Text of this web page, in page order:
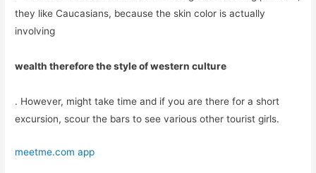
they like Caucasians, because the skin color is actually
involving
wealth therefore the style of western culture
. However, might take time and if you are there for a short
excursion, scour the bars to see various other tourist girls.
meetme.com app